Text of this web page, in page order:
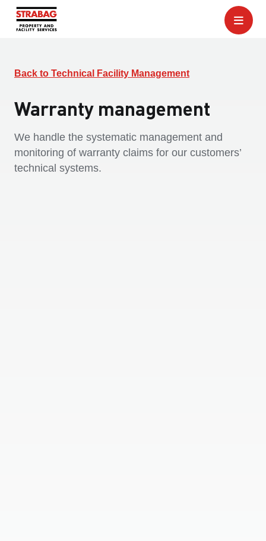
Back to Technical Facility Management
Warranty management
We handle the systematic management and
monitoring of warranty claims for our customers’
technical systems.